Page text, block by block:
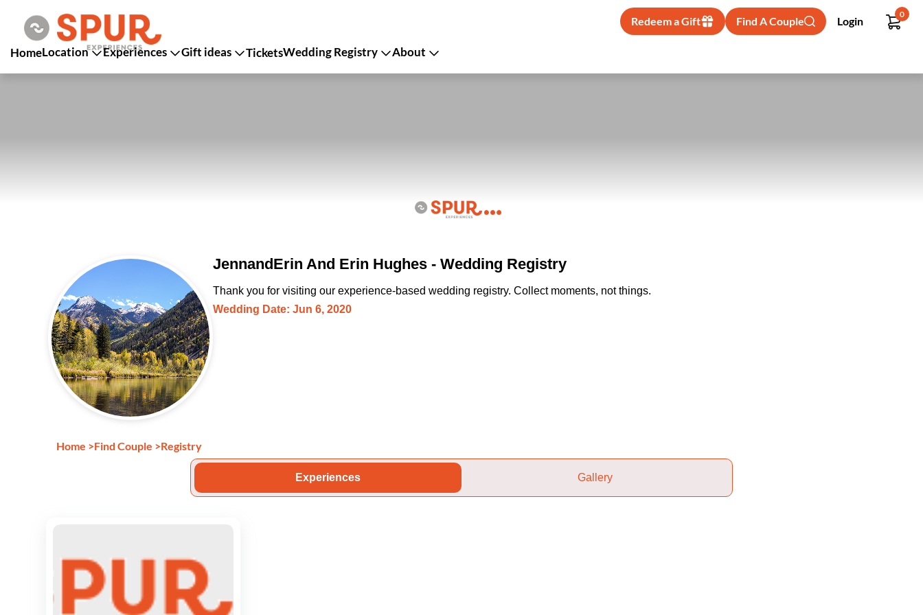
Redeem a Gift Find A Couple Login
0
HomeLocation Experiences Gift ideas TicketsWedding Registry About
JennandErin And Erin Hughes - Wedding Registry
Thank you for visiting our experience-based wedding registry. Collect moments, not things.
Wedding Date: Jun 6, 2020
Home >Find Couple >Registry
Experiences Gallery